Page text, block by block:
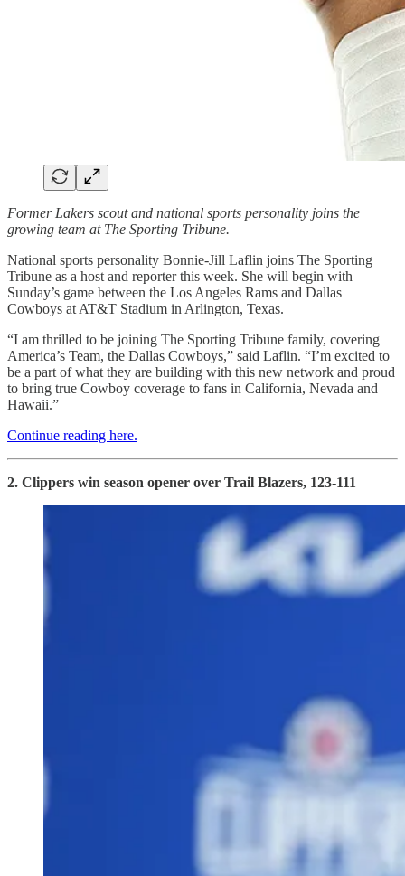
Former Lakers scout and national sports personality joins the
growing team at The Sporting Tribune.
National sports personality Bonnie-Jill Laflin joins The Sporting
Tribune as a host and reporter this week. She will begin with
Sunday’s game between the Los Angeles Rams and Dallas
Cowboys at AT&T Stadium in Arlington, Texas.
“I am thrilled to be joining The Sporting Tribune family, covering
America’s Team, the Dallas Cowboys,” said Laflin. “I’m excited to
be a part of what they are building with this new network and proud
to bring true Cowboy coverage to fans in California, Nevada and
Hawaii.”
Continue reading here.
2. Clippers win season opener over Trail Blazers, 123-111